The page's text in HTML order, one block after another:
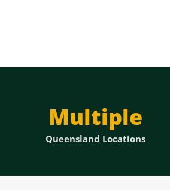
Multiple
Queensland Locations